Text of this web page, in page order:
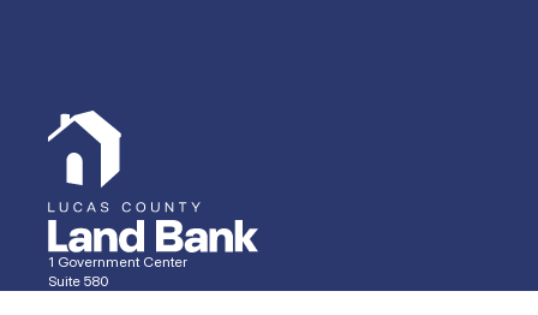
1 Government Center
Suite 580